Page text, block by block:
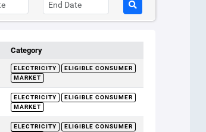
Category
ELECTRICITY
ELIGIBLE CONSUMER
MARKET
ELECTRICITY
ELIGIBLE CONSUMER
MARKET
ELECTRICITY
ELIGIBLE CONSUMER